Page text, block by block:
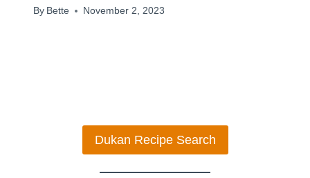
By Bette November 2, 2023
Dukan Recipe Search